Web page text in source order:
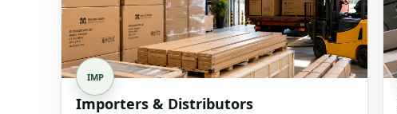
IMP
Importers & Distributors